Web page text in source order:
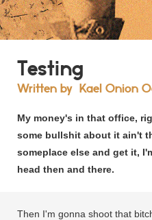
Testing
Written by Kael Onion
My money's in that office,
some bullshit about it ain't
someplace else and get it,
head then and there.
Then I'm gonna shoot that